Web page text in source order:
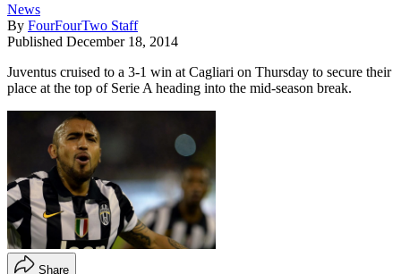
News
By FourFourTwo Staff
Published December 18, 2014
Juventus cruised to a 3-1 win at Cagliari on Thursday to secure their
place at the top of Serie A heading into the mid-season break.
Share